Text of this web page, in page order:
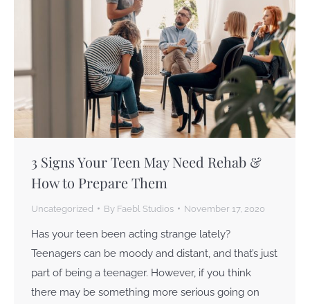
3 Signs Your Teen May Need Rehab &
How to Prepare Them
Uncategorized By Faebl Studios November 17, 2020
Has your teen been acting strange lately?
Teenagers can be moody and distant, and that’s just
part of being a teenager. However, if you think
there may be something more serious going on